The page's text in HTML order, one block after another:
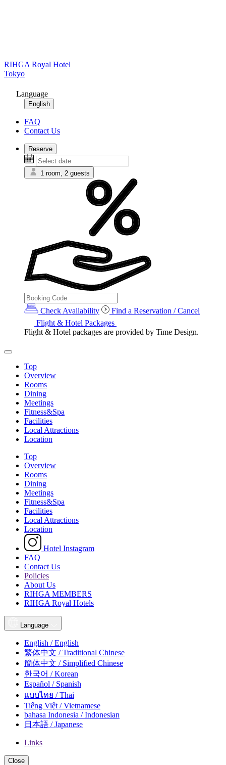
RIHGA Royal Hotel
Tokyo
Language
English
FAQ
Contact Us
Reserve
1 room, 2 guests
Check Availability
Find a Reservation / Cancel
Flight & Hotel Packages
Flight & Hotel packages are provided by Time Design.
Top
Overview
Rooms
Dining
Meetings
Fitness&Spa
Facilities
Local Attractions
Location
Top
Overview
Rooms
Dining
Meetings
Fitness&Spa
Facilities
Local Attractions
Location
Hotel Instagram
FAQ
Contact Us
Policies
About Us
RIHGA MEMBERS
RIHGA Royal Hotels
Language
English / English
繁体中文 / Traditional Chinese
簡体中文 / Simplified Chinese
한국어 / Korean
Español / Spanish
แบบไทย / Thai
Tiếng Việt / Vietnamese
bahasa Indonesia / Indonesian
日本語 / Japanese
Links
Close